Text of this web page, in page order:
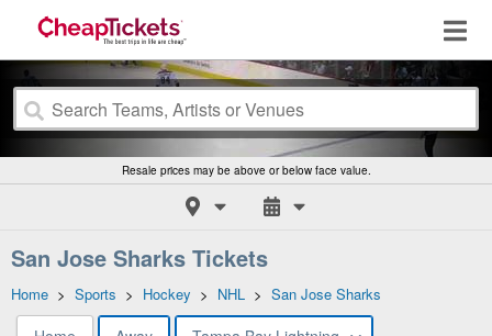
Resale prices may be above or below face value.
San Jose Sharks Tickets
Home > Sports > Hockey > NHL > San Jose Sharks